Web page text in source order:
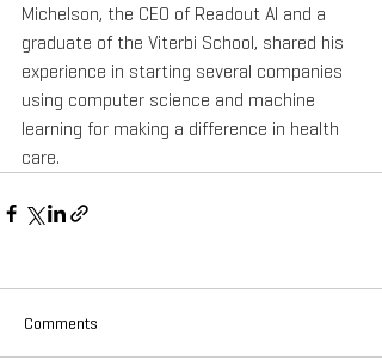
Michelson, the CEO of Readout AI and a
graduate of the Viterbi School, shared his
experience in starting several companies
using computer science and machine
learning for making a difference in health
care.
Comments